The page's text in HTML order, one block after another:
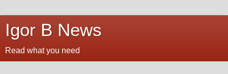
Igor B News
Read what you need